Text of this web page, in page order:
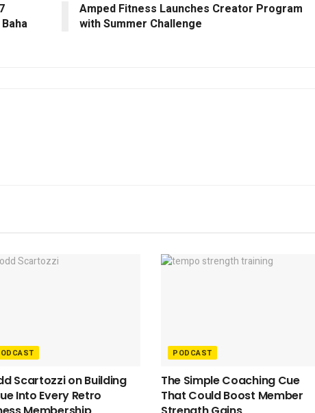
Amped Fitness Launches Creator Program
with Summer Challenge
Scartozzi on Building
Into Every Retro
PODCAST
The Simple Coaching Cue
That Could Boost Member